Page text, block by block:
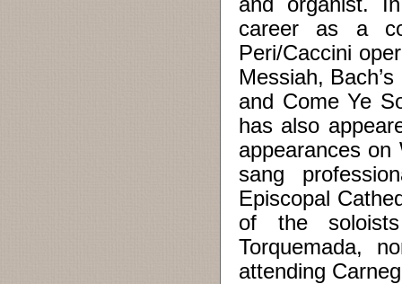
career as a
Peri/Caccini
Messiah,
and Come Ye
has also
appearances on
sang
Episcopal
of the
Torquemada,
attending